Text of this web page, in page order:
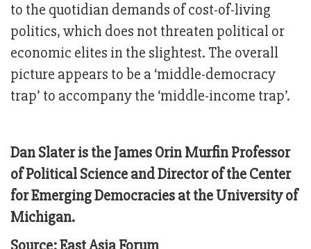
to the quotidian demands of cost-of-living
politics, which does not threaten political or
economic elites in the slightest. The overall
picture appears to be a ‘middle-democracy
trap’ to accompany the ‘middle-income trap’.
Dan Slater is the James Orin Murfin Professor
of Political Science and Director of the Center
for Emerging Democracies at the University of
Michigan.